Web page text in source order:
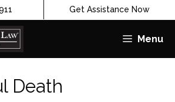
Get Assistance Now
Menu
Death